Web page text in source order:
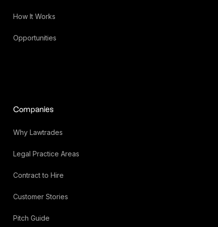
How It Works
Opportunities
Companies
Why Lawtrades
Legal Practice Areas
Contract to Hire
Customer Stories
Pitch Guide